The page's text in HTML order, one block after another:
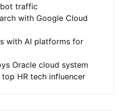
traffic
with Google Cloud
with AI platforms for
Oracle cloud system
top HR tech influencer